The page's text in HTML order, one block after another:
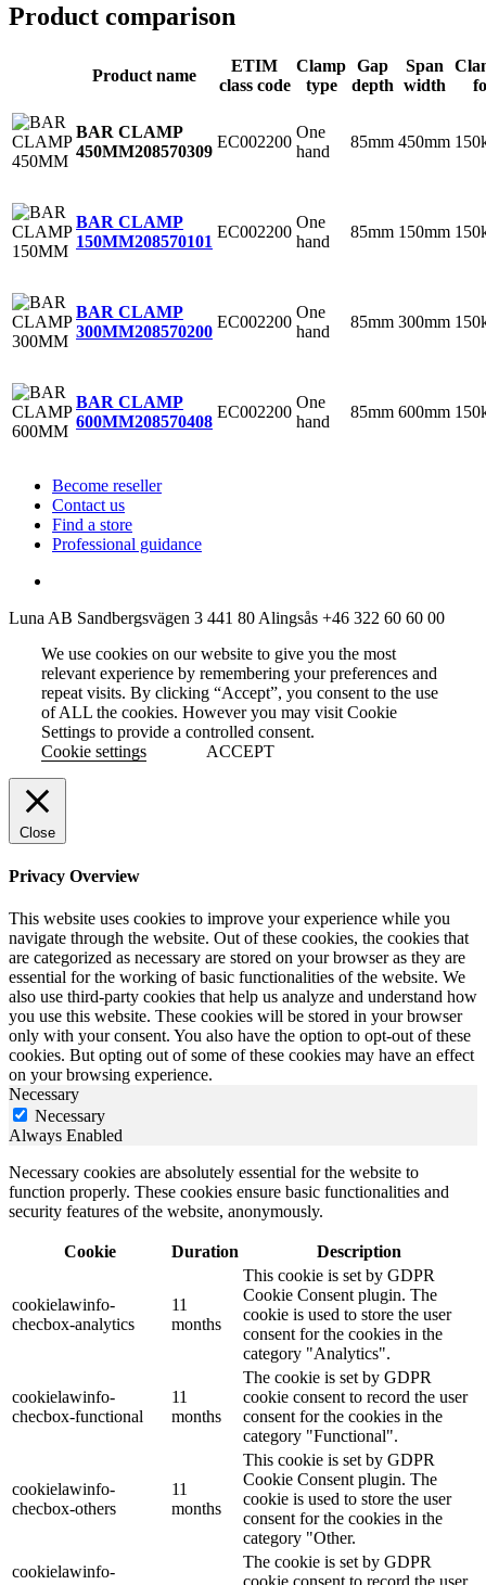
Product comparison
Product name
ETIM
class code
Clamp
type
Gap
depth
Span
width
BAR CLAMP
450MM208570309
EC002200
One
hand
85mm 450mm
BAR CLAMP
150MM208570101
EC002200
One
hand
85mm 150mm
BAR CLAMP
300MM208570200
EC002200
One
hand
85mm 300mm
BAR CLAMP
600MM208570408
EC002200
One
hand
85mm 600mm
Become reseller
Contact us
Find a store
Professional guidance
Luna AB Sandbergsvägen 3 441 80 Alingsås +46 322 60 60 00
We use cookies on our website to give you the most
relevant experience by remembering your preferences and
repeat visits. By clicking “Accept”, you consent to the use
of ALL the cookies. However you may visit Cookie
Settings to provide a controlled consent.
Cookie settings
ACCEPT
Close
Privacy Overview
This website uses cookies to improve your experience while you
navigate through the website. Out of these cookies, the cookies that
are categorized as necessary are stored on your browser as they are
essential for the working of basic functionalities of the website. We
also use third-party cookies that help us analyze and understand how
you use this website. These cookies will be stored in your browser
only with your consent. You also have the option to opt-out of these
cookies. But opting out of some of these cookies may have an effect
on your browsing experience.
Necessary
Necessary
Always Enabled
Necessary cookies are absolutely essential for the website to
function properly. These cookies ensure basic functionalities and
security features of the website, anonymously.
Cookie Duration Description
cookielawinfo-
checbox-analytics
11
months
This cookie is set by GDPR
Cookie Consent plugin. The
cookie is used to store the user
consent for the cookies in the
category "Analytics".
cookielawinfo-
checbox-functional
11
months
The cookie is set by GDPR
cookie consent to record the user
consent for the cookies in the
category "Functional".
cookielawinfo-
checbox-others
11
months
This cookie is set by GDPR
Cookie Consent plugin. The
cookie is used to store the user
consent for the cookies in the
category "Other.
cookielawinfo-
The cookie is set by GDPR
cookie consent to record the user